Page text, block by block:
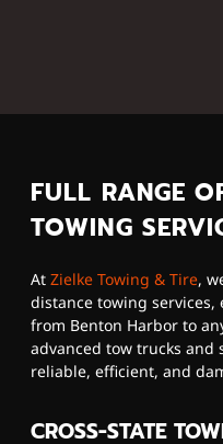
FULL RANGE
TOWING
At Zielke Towing & Tire,
distance towing services,
from Benton Harbor to
advanced tow trucks
reliable, efficient, and
CROSS-STATE